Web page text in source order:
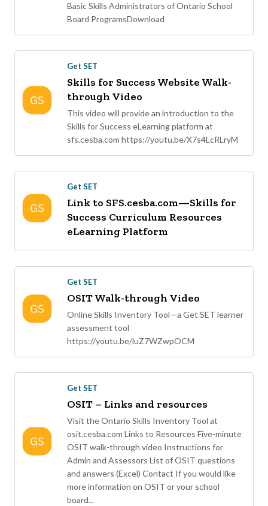
Basic Skills Administrators of Ontario School
Board ProgramsDownload
Skills for Success Website Walk-
through Video
This video will provide an introduction to the
Skills for Success eLearning platform at
sfs.cesba.com https://youtu.be/X7s4LcRLryM
Get SET
Link to SFS.cesba.com—Skills for
Success Curriculum Resources
eLearning Platform
Get SET
OSIT Walk-through Video
Online Skills Inventory Tool—a Get SET learner
assessment tool
https://youtu.be/luZ7WZwpOCM
Get SET
OSIT – Links and resources
Visit the Ontario Skills Inventory Tool at
osit.cesba.com Links to Resources Five-minute
OSIT walk-through video Instructions for
Admin and Assessors List of OSIT questions
and answers (Excel) Contact If you would like
more information on OSIT or your school
board...
Get SET